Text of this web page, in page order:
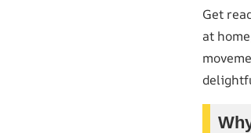
Get
at